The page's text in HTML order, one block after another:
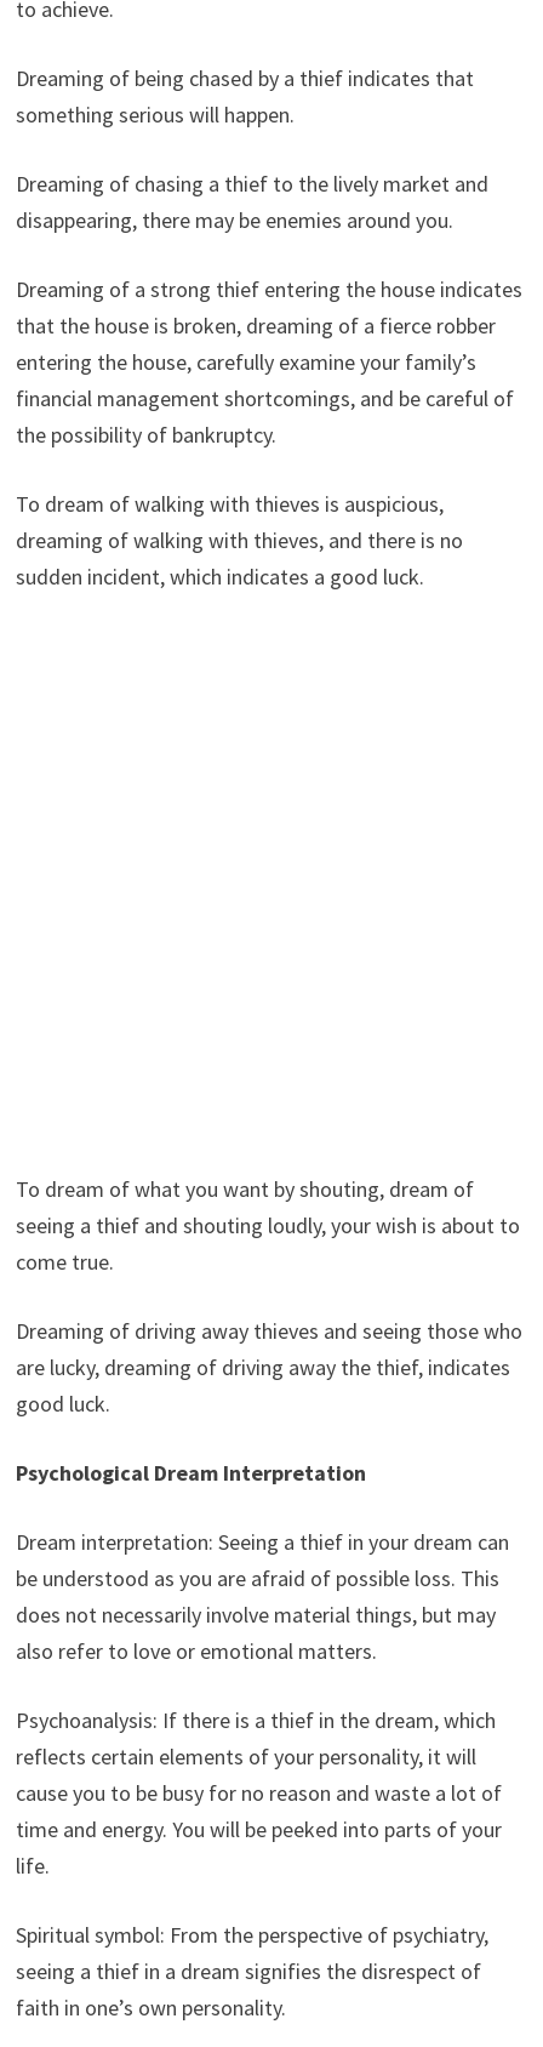
to achieve.
Dreaming of being chased by a thief indicates that
something serious will happen.
Dreaming of chasing a thief to the lively market and
disappearing, there may be enemies around you.
Dreaming of a strong thief entering the house indicates
that the house is broken, dreaming of a fierce robber
entering the house, carefully examine your family’s
financial management shortcomings, and be careful of
the possibility of bankruptcy.
To dream of walking with thieves is auspicious,
dreaming of walking with thieves, and there is no
sudden incident, which indicates a good luck.
To dream of what you want by shouting, dream of
seeing a thief and shouting loudly, your wish is about to
come true.
Dreaming of driving away thieves and seeing those who
are lucky, dreaming of driving away the thief, indicates
good luck.
Psychological Dream Interpretation
Dream interpretation: Seeing a thief in your dream can
be understood as you are afraid of possible loss. This
does not necessarily involve material things, but may
also refer to love or emotional matters.
Psychoanalysis: If there is a thief in the dream, which
reflects certain elements of your personality, it will
cause you to be busy for no reason and waste a lot of
time and energy. You will be peeked into parts of your
life.
Spiritual symbol: From the perspective of psychiatry,
seeing a thief in a dream signifies the disrespect of
faith in one’s own personality.